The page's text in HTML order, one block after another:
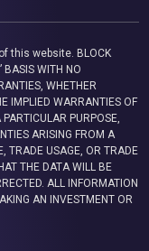
this website. BLOCK
BASIS WITH NO
WHETHER
IMPLIED WARRANTIES OF
PURPOSE,
ARISING FROM A
TRADE USAGE, OR TRADE
THE DATA WILL BE
ALL INFORMATION
AN INVESTMENT OR